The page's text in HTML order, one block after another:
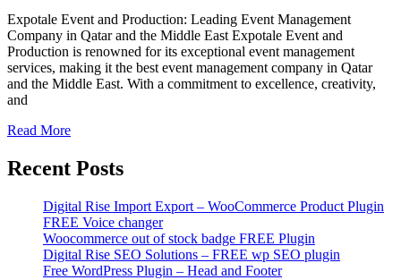
Expotale Event and Production: Leading Event Management
Company in Qatar and the Middle East Expotale Event and
Production is renowned for its exceptional event management
services, making it the best event management company in Qatar
and the Middle East. With a commitment to excellence, creativity,
and
Read More
Recent Posts
Digital Rise Import Export – WooCommerce Product Plugin
FREE Voice changer
Woocommerce out of stock badge FREE Plugin
Digital Rise SEO Solutions – FREE wp SEO plugin
Free WordPress Plugin – Head and Footer